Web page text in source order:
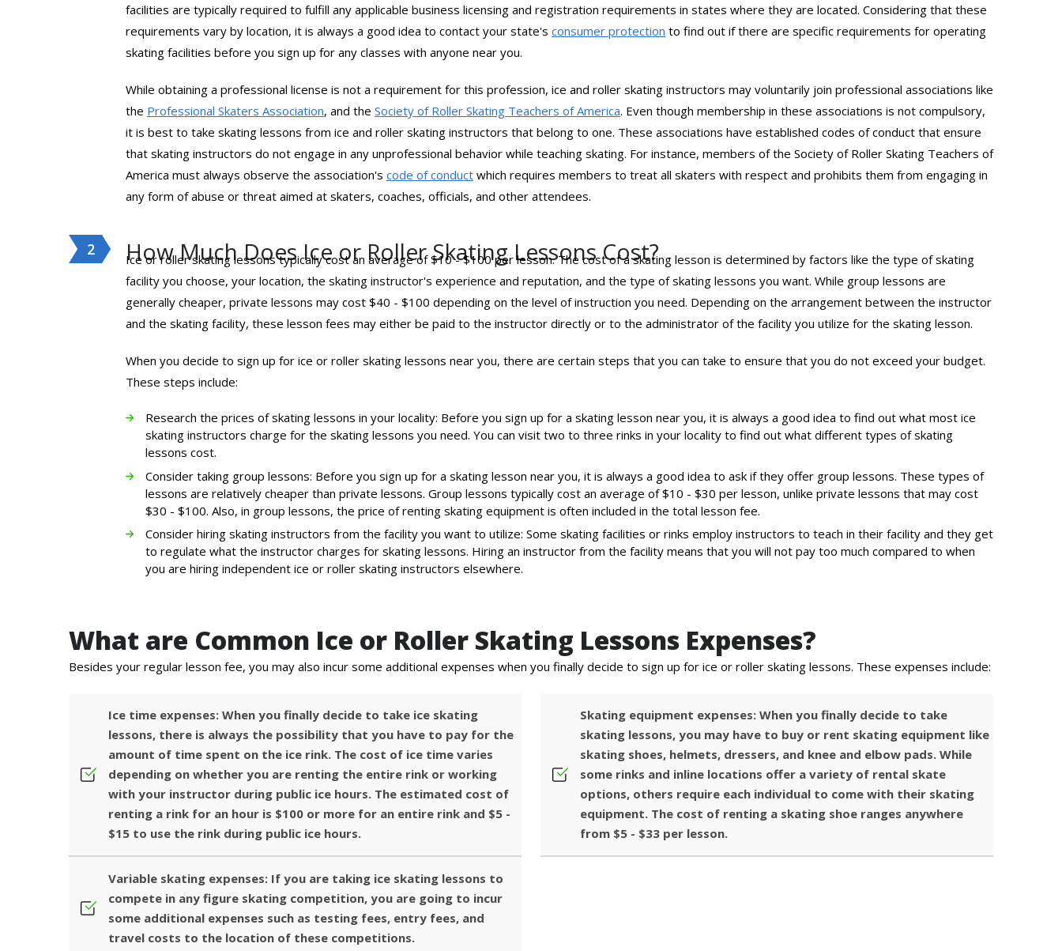
facilities are typically required to fulfill any applicable business licensing and registration requirements in states where they are located. Considering that these
requirements vary by location, it is always a good idea to contact your state's consumer protection to find out if there are specific requirements for operating
skating facilities before you sign up for any classes with anyone near you.
While obtaining a professional license is not a requirement for this profession, ice and roller skating instructors may voluntarily join professional associations like
the Professional Skaters Association, and the Society of Roller Skating Teachers of America. Even though membership in these associations is not compulsory,
it is best to take skating lessons from ice and roller skating instructors that belong to one. These associations have established codes of conduct that ensure
that skating instructors do not engage in any unprofessional behavior while teaching skating. For instance, members of the Society of Roller Skating Teachers of
America must always observe the association's code of conduct which requires members to treat all skaters with respect and prohibits them from engaging in
any form of abuse or threat aimed at skaters, coaches, officials, and other attendees.
How Much Does Ice or Roller Skating Lessons Cost?
Ice or roller skating lessons typically cost an average of $10 - $100 per lesson. The cost of a skating lesson is determined by factors like the type of skating
facility you choose, your location, the skating instructor's experience and reputation, and the type of skating lessons you want. While group lessons are
generally cheaper, private lessons may cost $40 - $100 depending on the level of instruction you need. Depending on the arrangement between the instructor
and the skating facility, these lesson fees may either be paid to the instructor directly or to the administrator of the facility you utilize for the skating lesson.
When you decide to sign up for ice or roller skating lessons near you, there are certain steps that you can take to ensure that you do not exceed your budget.
These steps include:
Research the prices of skating lessons in your locality: Before you sign up for a skating lesson near you, it is always a good idea to find out what most ice
skating instructors charge for the skating lessons you need. You can visit two to three rinks in your locality to find out what different types of skating
lessons cost.
Consider taking group lessons: Before you sign up for a skating lesson near you, it is always a good idea to ask if they offer group lessons. These types of
lessons are relatively cheaper than private lessons. Group lessons typically cost an average of $10 - $30 per lesson, unlike private lessons that may cost
$30 - $100. Also, in group lessons, the price of renting skating equipment is often included in the total lesson fee.
Consider hiring skating instructors from the facility you want to utilize: Some skating facilities or rinks employ instructors to teach in their facility and they get
to regulate what the instructor charges for skating lessons. Hiring an instructor from the facility means that you will not pay too much compared to when
you are hiring independent ice or roller skating instructors elsewhere.
What are Common Ice or Roller Skating Lessons Expenses?
Besides your regular lesson fee, you may also incur some additional expenses when you finally decide to sign up for ice or roller skating lessons. These expenses include:
Ice time expenses: When you finally decide to take ice skating
lessons, there is always the possibility that you have to pay for the
amount of time spent on the ice rink. The cost of ice time varies
depending on whether you are renting the entire rink or working
with your instructor during public ice hours. The estimated cost of
renting a rink for an hour is $100 or more for an entire rink and $5 -
$15 to use the rink during public ice hours.
Skating equipment expenses: When you finally decide to take
skating lessons, you may have to buy or rent skating equipment like
skating shoes, helmets, dressers, and knee and elbow pads. While
some rinks and inline locations offer a variety of rental skate
options, others require each individual to come with their skating
equipment. The cost of renting a skating shoe ranges anywhere
from $5 - $33 per lesson.
Variable skating expenses: If you are taking ice skating lessons to
compete in any figure skating competition, you are going to incur
some additional expenses such as testing fees, entry fees, and
travel costs to the location of these competitions.